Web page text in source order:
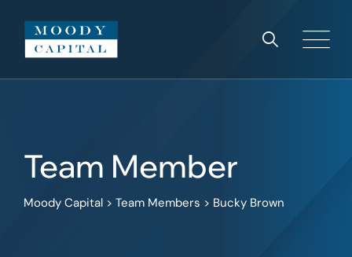
Team Member
Moody Capital > Team Members > Bucky Brown